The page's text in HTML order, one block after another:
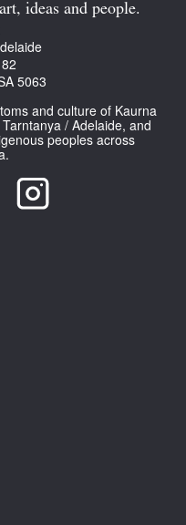
ideas and people.
5063
and culture of Kaurna
/ Adelaide, and
peoples across